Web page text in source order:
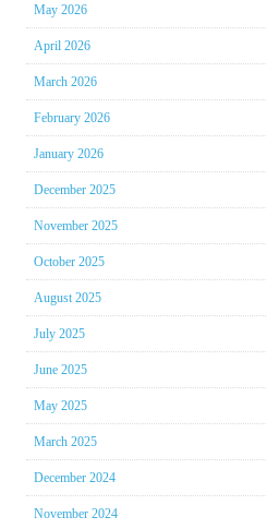
May 2026
April 2026
March 2026
February 2026
January 2026
December 2025
November 2025
October 2025
August 2025
July 2025
June 2025
May 2025
March 2025
December 2024
November 2024